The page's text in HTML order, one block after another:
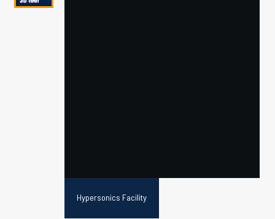
Hypersonics FacilitySchematic of the T6 Stalker Tunnel